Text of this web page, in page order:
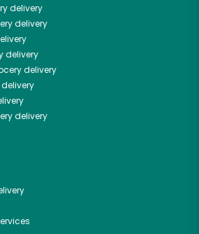
delivery
delivery
delivery
delivery
delivery